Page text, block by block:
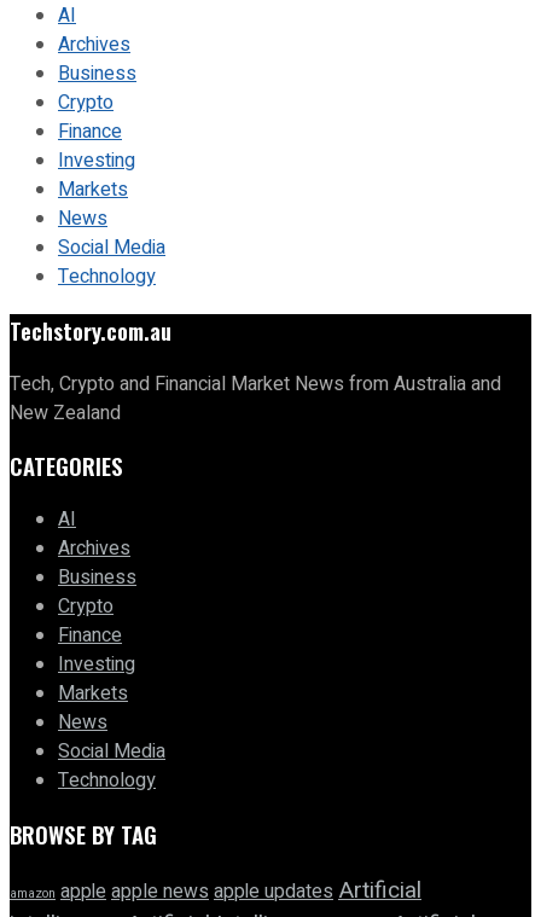
AI
Archives
Business
Crypto
Finance
Investing
Markets
News
Social Media
Technology
Techstory.com.au
Tech, Crypto and Financial Market News from Australia and
New Zealand
CATEGORIES
AI
Archives
Business
Crypto
Finance
Investing
Markets
News
Social Media
Technology
BROWSE BY TAG
amazon apple apple news apple updates Artificial